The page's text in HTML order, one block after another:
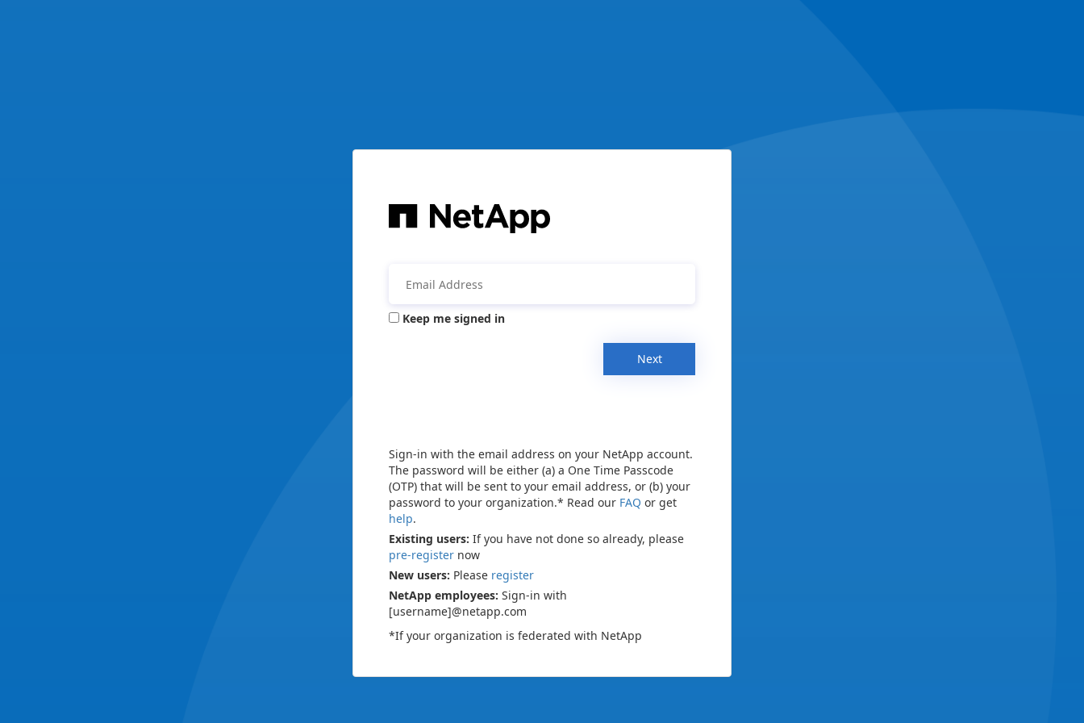
Keep me signed in
Next
Sign-in with the email address on your NetApp account.
The password will be either (a) a One Time Passcode
(OTP) that will be sent to your email address, or (b) your
password to your organization.* Read our FAQ or get
help.
Existing users: If you have not done so already, please
pre-register now
New users: Please register
NetApp employees: Sign-in with
[username]@netapp.com
*If your organization is federated with NetApp